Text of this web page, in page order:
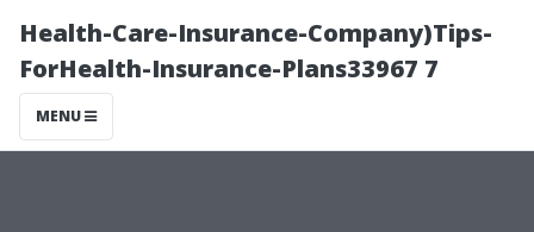
Health-Care-Insurance-Company)Tips-
ForHealth-Insurance-Plans33967 7
MENU